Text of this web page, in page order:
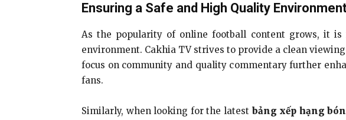
Ensuring a Safe and High Quality
As the popularity of online football content grows, it
environment. Cakhia TV strives to provide a clean
focus on community and quality commentary further
fans.
Similarly, when looking for the latest bảng xếp hạng